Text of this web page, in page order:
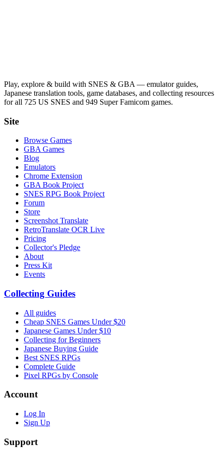
Play, explore & build with SNES & GBA — emulator guides,
Japanese translation tools, game databases, and collecting resources
for all 725 US SNES and 949 Super Famicom games.
Site
Browse Games
GBA Games
Blog
Emulators
Chrome Extension
GBA Book Project
SNES RPG Book Project
Forum
Store
Screenshot Translate
RetroTranslate OCR Live
Pricing
Collector's Pledge
About
Press Kit
Events
Collecting Guides
All guides
Cheap SNES Games Under $20
Japanese Games Under $10
Collecting for Beginners
Japanese Buying Guide
Best SNES RPGs
Complete Guide
Pixel RPGs by Console
Account
Log In
Sign Up
Support